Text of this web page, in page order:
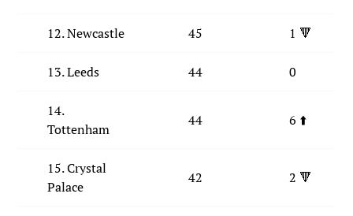
12. Newcastle 45 1 🔻
13. Leeds 44 0
14.
Tottenham
44 6 ⬆️
15. Crystal
Palace
42 2 🔻